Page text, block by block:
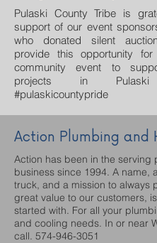
Pulaski County Tribe is
support of our event
who donated silent
provide this opportunity
community event to
projects in Pulaski
#pulaskicountypride
Action Plumbing and
Action has been in the serving
business since 1994. A name,
truck, and a mission to always
great value to our customers,
started with. For all your
and cooling needs. In or near
call. 574-946-3051